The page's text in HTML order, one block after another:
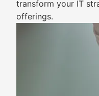
transform your IT
offerings.